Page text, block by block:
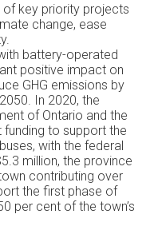
key priority projects
change, ease
battery-operated
positive impact on
GHG emissions by
In 2020, the
of Ontario and the
funding to support the
with the federal
million, the province
contributing over
the first phase of
per cent of the town’s